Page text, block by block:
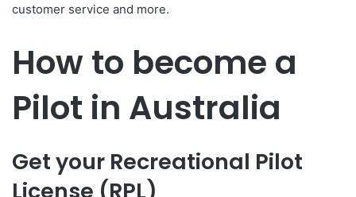
customer service and more.
How to become a
Pilot in Australia
Get your Recreational Pilot
License (RPL)